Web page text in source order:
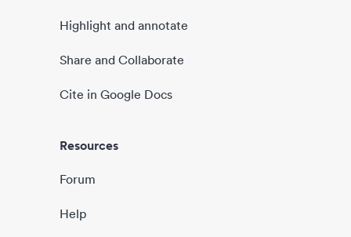
Highlight and annotate
Share and Collaborate
Cite in Google Docs
Resources
Forum
Help